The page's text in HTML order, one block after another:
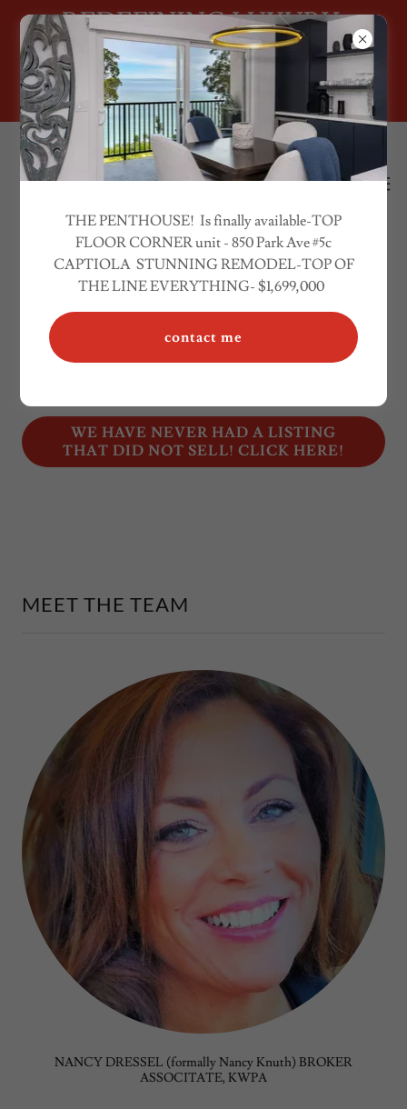
REDEFINING LUXURY.
RESIDENTAL -INVESTMENT
PROPERTIES
LUXURY REAL ESTATE REDEFINED
CONNECTING SILICON VALLEY
CLIENTS TO THE MONTEREY BAY,
WE HAVE NEVER HAD A LISTING
THAT DID NOT SELL! CLICK HERE!
MEET THE TEAM
NANCY DRESSEL (formally Nancy Knuth) BROKER
ASSOCITATE, KWPA
THE PENTHOUSE! Is finally available-TOP
FLOOR CORNER unit - 850 Park Ave #5c
CAPTIOLA STUNNING REMODEL-TOP OF
THE LINE EVERYTHING- $1,699,000
contact me